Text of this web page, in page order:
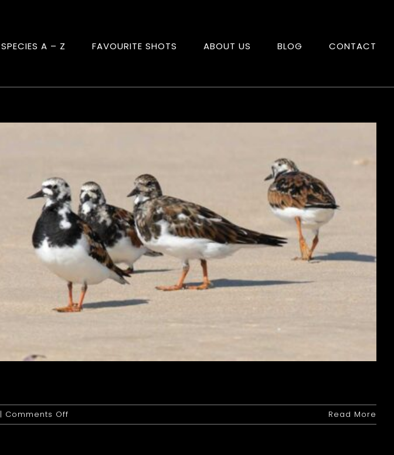
SPECIES A – Z FAVOURITE SHOTS ABOUT US BLOG CONTACT
| Comments Off
Turnstone:
Read More